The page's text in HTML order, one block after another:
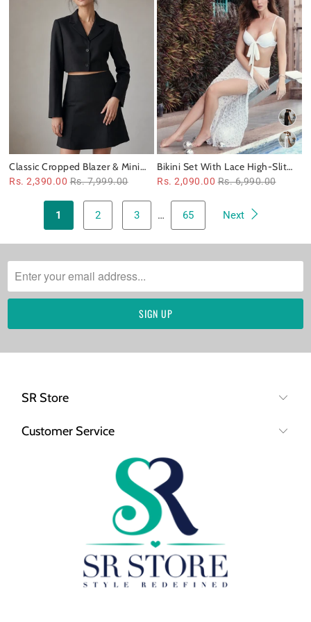
Classic Cropped Blazer & Mini
Skirt Set
Rs. 2,390.00 Rs. 7,999.00
Bikini Set With Lace High-Slit
Skirt
Rs. 2,090.00 Rs. 6,990.00
1 2 3 … 65 Next
SR Store
Customer Service